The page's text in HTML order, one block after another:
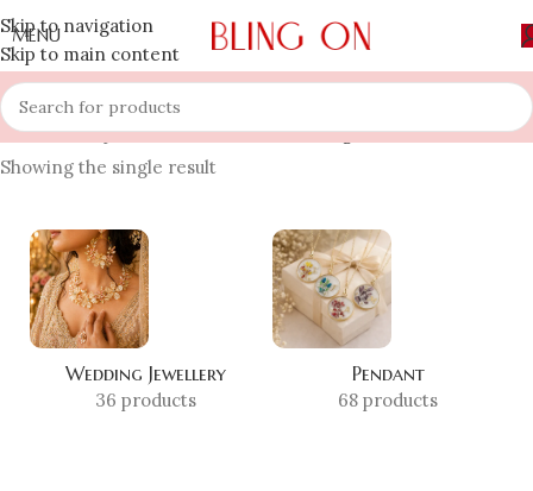
Skip to navigation
Skip to main content
MENU
Home » Shop »Indian handmade earrings
Showing the single result
Wedding Jewellery
36 products
Pendant
68 products